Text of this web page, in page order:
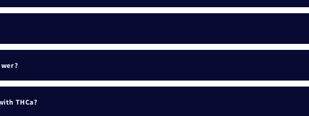
THCa?